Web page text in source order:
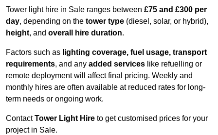
Tower light hire in Sale ranges between £75 and £300 per
day, depending on the tower type (diesel, solar, or hybrid),
height, and overall hire duration.
Factors such as lighting coverage, fuel usage, transport
requirements, and any added services like refuelling or
remote deployment will affect final pricing. Weekly and
monthly hires are often available at reduced rates for long-
term needs or ongoing work.
ContactTower Light Hire to get customised prices for your
project in Sale.